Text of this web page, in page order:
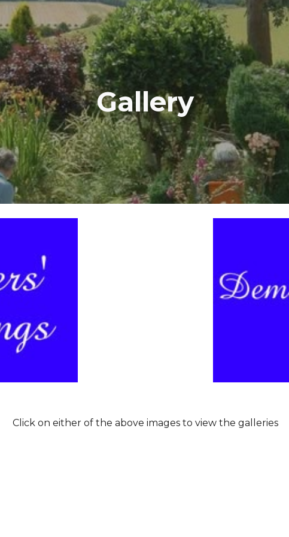
Skip to main content Skip to navigation
Gallery
Click on either of the above images to view the galleries